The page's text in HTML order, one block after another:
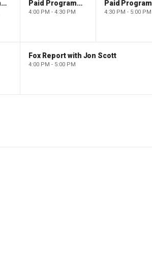
Paid Programming Paid Programming
4:00 PM - 4:30 PM 4:30 PM - 5:00 PM
Fox Report with Jon Scott
4:00 PM - 5:00 PM